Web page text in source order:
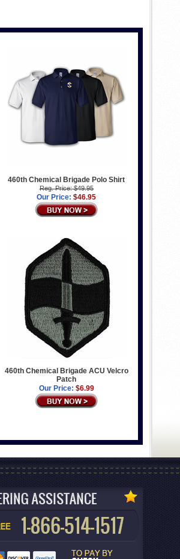
460th Chemical Brigade Polo Shirt
Reg. Price: $49.95
Our Price: $46.95
460th Chemical Brigade ACU Velcro
Patch
Our Price: $6.99